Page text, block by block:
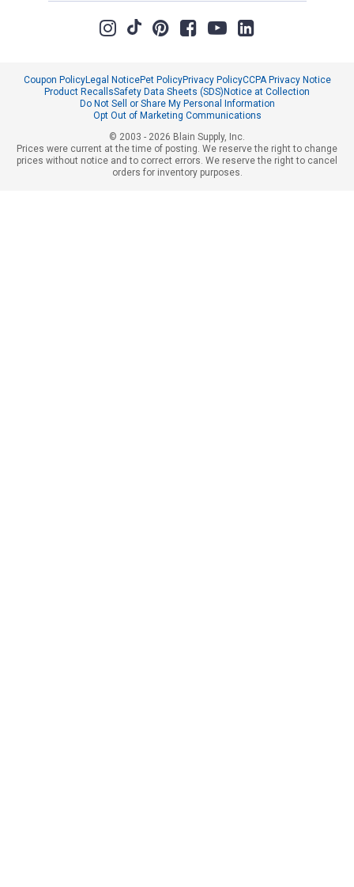
Coupon PolicyLegal NoticePet PolicyPrivacy PolicyCCPA Privacy Notice
Product RecallsSafety Data Sheets (SDS)Notice at Collection
Do Not Sell or Share My Personal Information
Opt Out of Marketing Communications
© 2003 - 2026 Blain Supply, Inc.
Prices were current at the time of posting. We reserve the right to change
prices without notice and to correct errors. We reserve the right to cancel
orders for inventory purposes.